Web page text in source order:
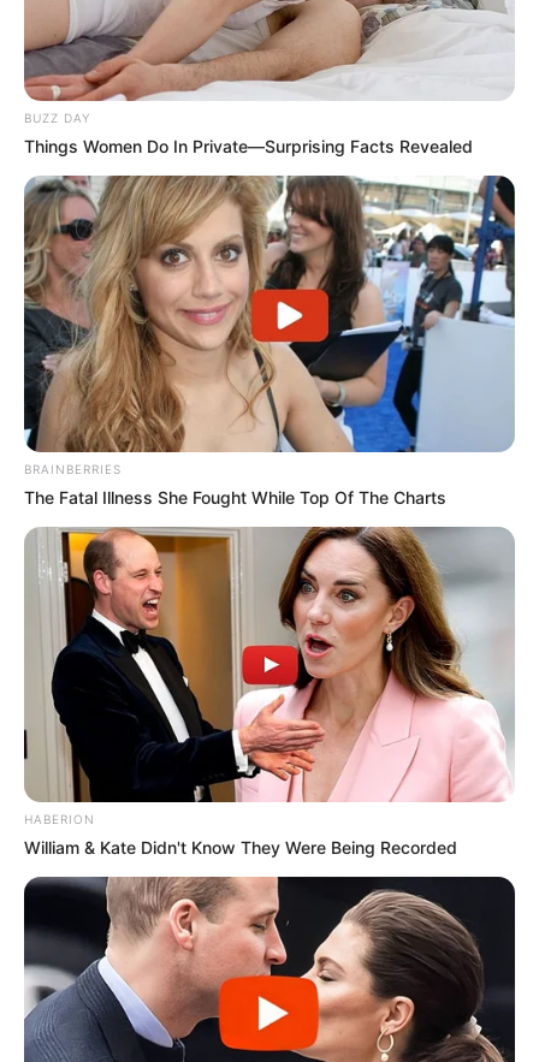
BUZZ DAY
Things Women Do In Private—Surprising Facts Revealed
BRAINBERRIES
The Fatal Illness She Fought While Top Of The Charts
HABERION
William & Kate Didn't Know They Were Being Recorded